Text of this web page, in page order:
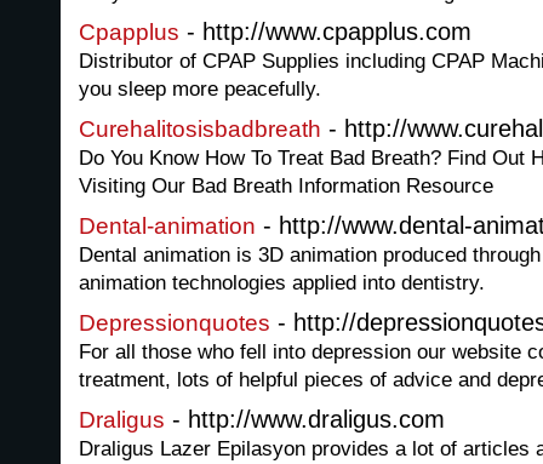
Cpapplus - http://www.cpapplus.com
Distributor of CPAP Supplies including CPAP
you sleep more peacefully.
Curehalitosisbadbreath - http://
Do You Know How To Treat Bad Breath? Find Out
Visiting Our Bad Breath Information Resource
Dental-animation - http://www.dental-
Dental animation is 3D animation produced
animation technologies applied into dentistry.
Depressionquotes - http://
For all those who fell into depression our website
treatment, lots of helpful pieces of advice and
Draligus - http://www.draligus.com
Draligus Lazer Epilasyon provides a lot of articles